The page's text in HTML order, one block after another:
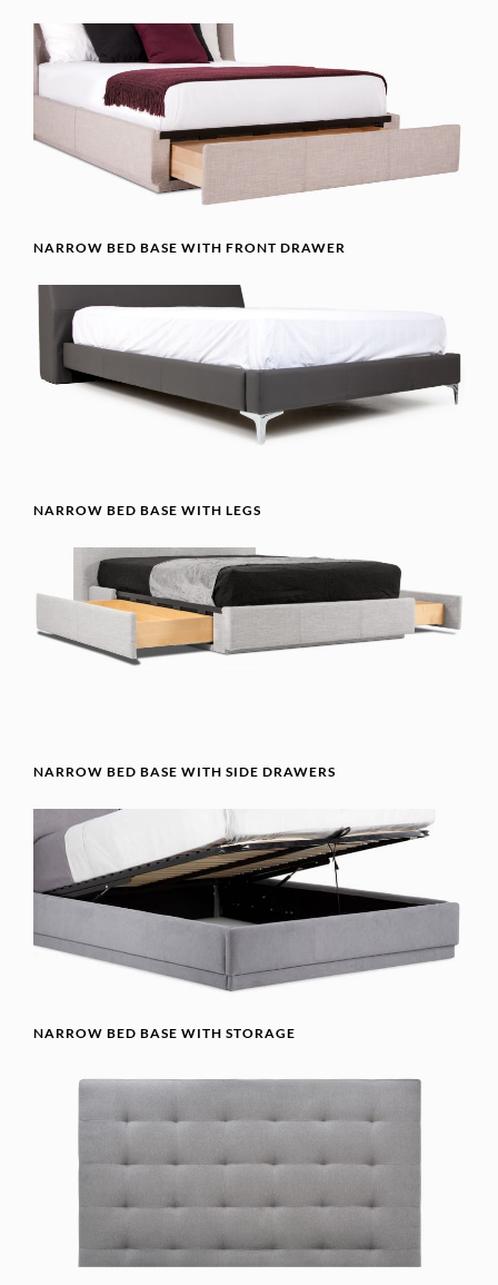
NARROW BED BASE WITH FRONT DRAWER
NARROW BED BASE WITH LEGS
NARROW BED BASE WITH SIDE DRAWERS
NARROW BED BASE WITH STORAGE